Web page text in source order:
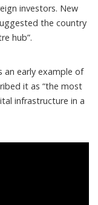
investors. New
the country
hub”.
an early example of
it as “the most
infrastructure in a